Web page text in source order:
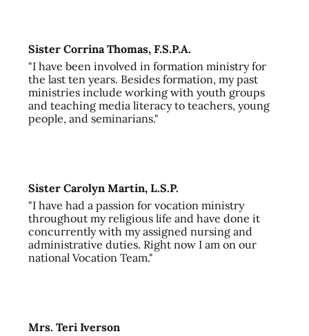
Sister Corrina Thomas, F.S.P.A.
"I have been involved in formation ministry for
the last ten years. Besides formation, my past
ministries include working with youth groups
and teaching media literacy to teachers, young
people, and seminarians."
Sister Carolyn Martin, L.S.P.
"I have had a passion for vocation ministry
throughout my religious life and have done it
concurrently with my assigned nursing and
administrative duties. Right now I am on our
national Vocation Team."
Mrs. Teri Iverson